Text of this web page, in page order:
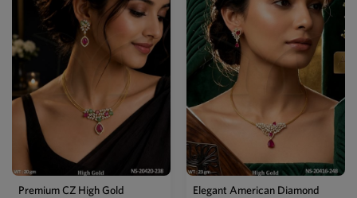
Premium CZ High Gold
Elegant American Diamond